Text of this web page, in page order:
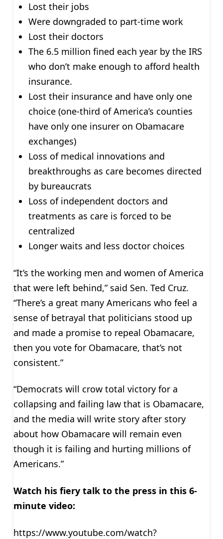
Lost their jobs
Were downgraded to part-time work
Lost their doctors
The 6.5 million fined each year by the IRS
who don’t make enough to afford health
insurance.
Lost their insurance and have only one
choice (one-third of America’s counties
have only one insurer on Obamacare
exchanges)
Loss of medical innovations and
breakthroughs as care becomes directed
by bureaucrats
Loss of independent doctors and
treatments as care is forced to be
centralized
Longer waits and less doctor choices
“It’s the working men and women of America
that were left behind,” said Sen. Ted Cruz.
“There’s a great many Americans who feel a
sense of betrayal that politicians stood up
and made a promise to repeal Obamacare,
then you vote for Obamacare, that’s not
consistent.”
“Democrats will crow total victory for a
collapsing and failing law that is Obamacare,
and the media will write story after story
about how Obamacare will remain even
though it is failing and hurting millions of
Americans.”
Watch his fiery talk to the press in this 6-
minute video:
https://www.youtube.com/watch?